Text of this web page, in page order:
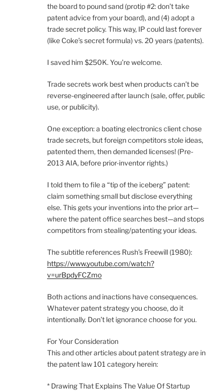
the board to pound sand (protip #2: don’t take
patent advice from your board), and (4) adopt a
trade secret policy. This way, IP could last forever
(like Coke’s secret formula) vs. 20 years (patents).
I saved him $250K. You’re welcome.
Trade secrets work best when products can’t be
reverse-engineered after launch (sale, offer, public
use, or publicity).
One exception: a boating electronics client chose
trade secrets, but foreign competitors stole ideas,
patented them, then demanded licenses! (Pre-
2013 AIA, before prior-inventor rights.)
I told them to file a “tip of the iceberg” patent:
claim something small but disclose everything
else. This gets your inventions into the prior art—
where the patent office searches best—and stops
competitors from stealing/patenting your ideas.
The subtitle references Rush’s Freewill (1980):
https://www.youtube.com/watch?
v=urBpdyFCZmo
Both actions and inactions have consequences.
Whatever patent strategy you choose, do it
intentionally. Don’t let ignorance choose for you.
For Your Consideration
This and other articles about patent strategy are in
the patent law 101 category herein:
* Drawing That Explains The Value Of Startup